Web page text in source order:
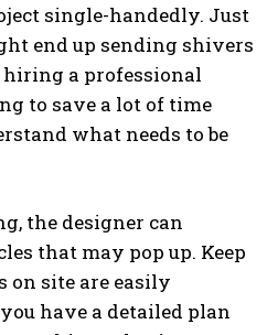
single-handedly. Just
end up sending shivers
a professional
to save a lot of time
what needs to be
the designer can
that may pop up. Keep
on site are easily
have a detailed plan